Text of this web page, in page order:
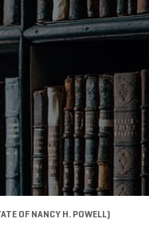
OF NANCY H. POWELL)